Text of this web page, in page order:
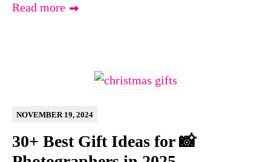
Read more
30+ Best Gift Ideas for 📸
NOVEMBER 19, 2024